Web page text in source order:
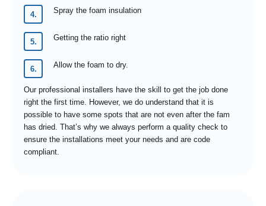
Spray the foam insulation
Getting the ratio right
Allow the foam to dry.
Our professional installers have the skill to get the job done
right the first time. However, we do understand that it is
possible to have some spots that are not even after the fam
has dried. That’s why we always perform a quality check to
ensure the installations meet your needs and are code
compliant.